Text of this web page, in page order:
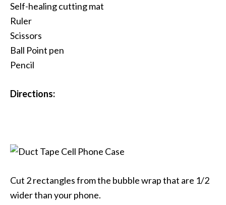
Self-healing cutting mat
Ruler
Scissors
Ball Point pen
Pencil
Directions:
Cut 2 rectangles from the bubble wrap that are 1/2
wider than your phone.